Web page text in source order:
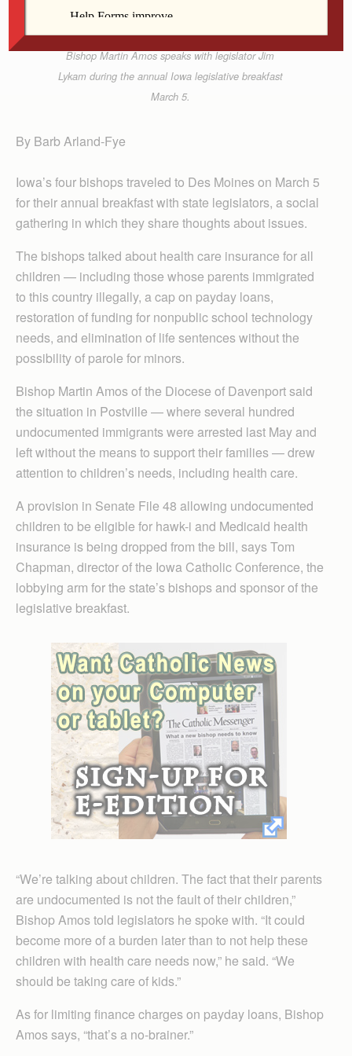
Bishop Martin Amos speaks with legislator Jim
Lykam during the annual Iowa legislative breakfast
March 5.
By Barb Arland-Fye
Iowa’s four bishops traveled to Des Moines on March 5
for their annual breakfast with state legislators, a social
gathering in which they share thoughts about issues.
The bishops talked about health care insurance for all
children — including those whose parents immigrated
to this country illegally, a cap on payday loans,
restoration of funding for nonpublic school technology
needs, and elimination of life sentences without the
possibility of parole for minors.
Bishop Martin Amos of the Diocese of Davenport said
the situation in Postville — where several hundred
undocumented immigrants were arrested last May and
left without the means to support their families — drew
attention to children’s needs, including health care.
A provision in Senate File 48 allowing undocumented
children to be eligible for hawk-i and Medicaid health
insurance is being dropped from the bill, says Tom
Chapman, director of the Iowa Catholic Conference, the
lobbying arm for the state’s bishops and sponsor of the
legislative breakfast.
“We’re talking about children. The fact that their parents
are undocumented is not the fault of their children,”
Bishop Amos told legislators he spoke with. “It could
become more of a burden later than to not help these
children with health care needs now,” he said. “We
should be taking care of kids.”
As for limiting finance charges on payday loans, Bishop
Amos says, “that’s a no-brainer.”